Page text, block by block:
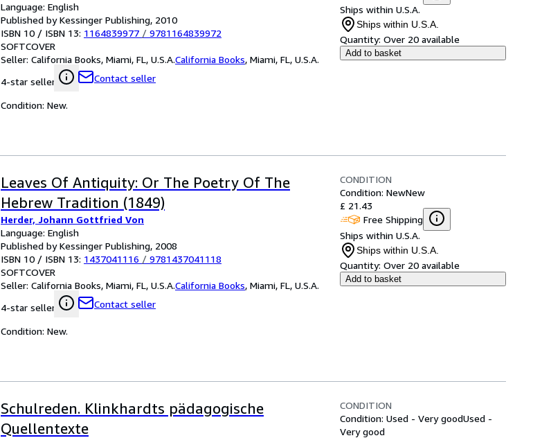
Language: English
Published by Kessinger Publishing, 2010
ISBN 10 / ISBN 13: 1164839977 / 9781164839972
SOFTCOVER
Seller: California Books, Miami, FL, U.S.A.California Books, Miami, FL, U.S.A.
4-star seller
Contact seller
Ships within U.S.A.
Ships within U.S.A.
Quantity: Over 20 available
Add to basket
Condition: New.
Leaves Of Antiquity: Or The Poetry Of The
Hebrew Tradition (1849)
Herder, Johann Gottfried Von
Language: English
Published by Kessinger Publishing, 2008
ISBN 10 / ISBN 13: 1437041116 / 9781437041118
SOFTCOVER
Seller: California Books, Miami, FL, U.S.A.California Books, Miami, FL, U.S.A.
4-star seller
Contact seller
CONDITION
Condition: NewNew
£ 21.43
Free Shipping
Ships within U.S.A.
Ships within U.S.A.
Quantity: Over 20 available
Add to basket
Condition: New.
Schulreden. Klinkhardts pädagogische
Quellentexte
CONDITION
Condition: Used - Very goodUsed -
Very good